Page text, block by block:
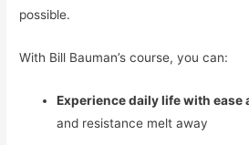
possible.
With Bill Bauman’s course, you can:
Experience daily life with ease
and resistance melt away